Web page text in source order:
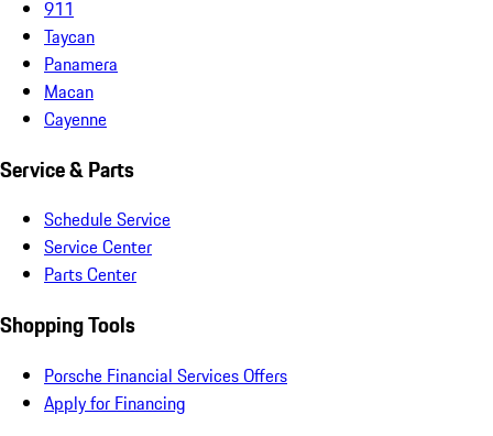
911
Taycan
Panamera
Macan
Cayenne
Service & Parts
Schedule Service
Service Center
Parts Center
Shopping Tools
Porsche Financial Services Offers
Apply for Financing